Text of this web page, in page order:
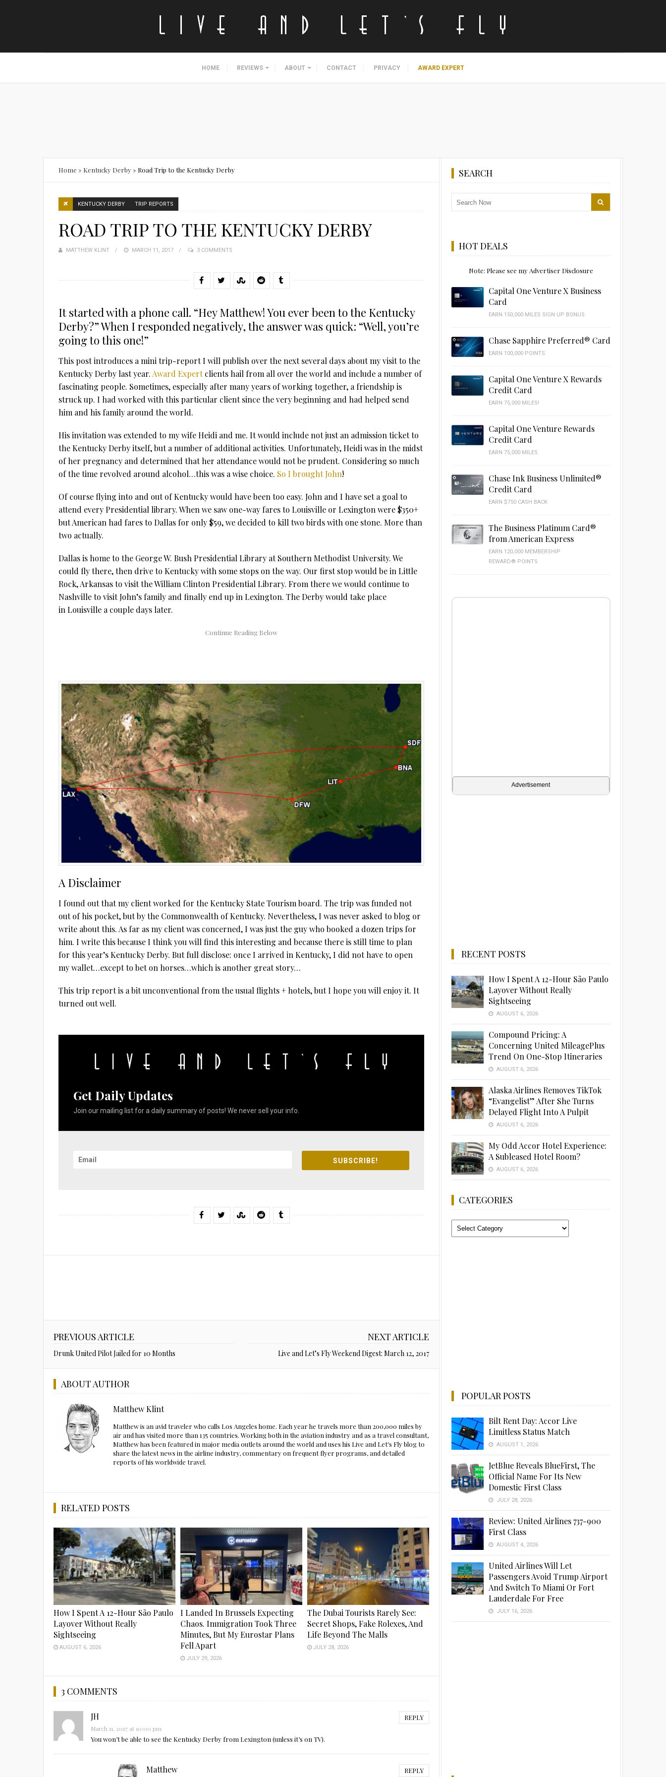
HOME REVIEWS ABOUT CONTACT PRIVACY AWARD EXPERT
Home » Kentucky Derby» Road Trip to the Kentucky Derby
KENTUCKY DERBY TRIP REPORTS
ROAD TRIP TO THE KENTUCKY DERBY
MATTHEW KLINT
POSTED
MARCH 11, 2017 3 COMMENTS
It started with a phone call. “Hey Matthew! You ever been to the Kentucky
Derby?” When I responded negatively, the answer was quick: “Well, you’re
going to this one!”
This post introduces a mini trip-report I will publish over the next several days about my visit to the
Kentucky Derby last year. Award Expertclients hail from all over the world and include a number of
fascinating people. Sometimes, especially after many years of working together, a friendship is
struck up. I had worked with this particular client since the very beginning and had helped send
him and his family around the world.
His invitation was extended to my wife Heidi and me. It would include not just an admission ticket to
the Kentucky Derby itself, but a number of additional activities. Unfortunately, Heidi was in the midst
of her pregnancy and determined that her attendance would not be prudent. Considering so much
of the time revolved around alcohol…this was a wise choice. So I brought John!
Of course flying into and out of Kentucky would have been too easy. John and I have set a goal to
attend every Presidential library. When we saw one-way fares to Louisville or Lexington were $350+
but American had fares to Dallas for only $59, we decided to kill two birds with one stone. More than
two actually.
Dallas is home to the George W. Bush Presidential Library at Southern Methodist University. We
could fly there, then drive to Kentucky with some stops on the way. Our first stop would be in Little
Rock, Arkansas to visit the William Clinton Presidential Library. From there we would continue to
Nashville to visit John’s family and finally end up in Lexington. The Derby would take place
in Louisville a couple days later.
A Disclaimer
I found out that my client worked for the Kentucky State Tourism board. The trip was funded not
out of his pocket, but by the Commonwealth of Kentucky. Nevertheless, I was never asked to blog or
write about this. As far as my client was concerned, I was just the guy who booked a dozen trips for
him. I write this because I think you will find this interesting and because there is still time to plan
for this year’s Kentucky Derby. But full disclose: once I arrived in Kentucky, I did not have to open
my wallet…except to bet on horses…which is another great story…
This trip report is a bit unconventional from the usual flights + hotels, but I hope you will enjoy it. It
turned out well.
Get Daily Updates
Join our mailing list for a daily summary of posts! We never sell your info.
SUBSCRIBE!
PREVIOUS ARTICLE
Drunk United Pilot Jailed for 10 Months
NEXT ARTICLE
Live and Let’s Fly Weekend Digest: March 12, 2017
ABOUT AUTHOR
Matthew Klint
Matthew is an avid traveler who calls Los Angeles home. Each year he travels more than 200,000 miles by
air and has visited more than 135 countries. Working both in the aviation industry and as a travel consultant,
Matthew has been featured in major media outlets around the world and uses his Live and Let's Fly blog to
share the latest news in the airline industry, commentary on frequent flyer programs, and detailed
reports of his worldwide travel.
RELATED POSTS
How I Spent A 12-Hour São Paulo
Layover Without Really
Sightseeing
AUGUST 6, 2026
I Landed In Brussels Expecting
Chaos. Immigration Took Three
Minutes, But My Eurostar Plans
Fell Apart
JULY 29, 2026
The Dubai Tourists Rarely See:
Secret Shops, Fake Rolexes, And
Life Beyond The Malls
JULY 28, 2026
3 COMMENTS
JH REPLY
March 11, 2017 at 10:00 pm
You won’t be able to see the Kentucky Derby from Lexington (unless it’s on TV).
Matthew REPLY
SEARCH
HOT DEALS
Note: Please see my Advertiser Disclosure
Capital One Venture X Business
Card
EARN 150,000 MILES SIGN UP BONUS
Chase Sapphire Preferred® Card
EARN 100,000 POINTS
Capital One Venture X Rewards
Credit Card
EARN 75,000 MILES!
Capital One Venture Rewards
Credit Card
EARN 75,000 MILES
Chase Ink Business Unlimited®
Credit Card
EARN $750 CASH BACK
The Business Platinum Card®
from American Express
EARN 120,000 MEMBERSHIP
REWARD® POINTS
Advertisement
RECENT POSTS
How I Spent A 12-Hour São Paulo
Layover Without Really
Sightseeing
AUGUST 6, 2026
Compound Pricing: A
Concerning United MileagePlus
Trend On One-Stop Itineraries
AUGUST 6, 2026
Alaska Airlines Removes TikTok
“Evangelist” After She Turns
Delayed Flight Into A Pulpit
AUGUST 6, 2026
My Odd Accor Hotel Experience:
A Subleased Hotel Room?
AUGUST 6, 2026
CATEGORIES
Categories
POPULAR POSTS
Bilt Rent Day: Accor Live
Limitless Status Match
AUGUST 1, 2026
JetBlue Reveals BlueFirst, The
Official Name For Its New
Domestic First Class
JULY 28, 2026
Review: United Airlines 737-900
First Class
AUGUST 4, 2026
United Airlines Will Let
Passengers Avoid Trump Airport
And Switch To Miami Or Fort
Lauderdale For Free
JULY 16, 2026